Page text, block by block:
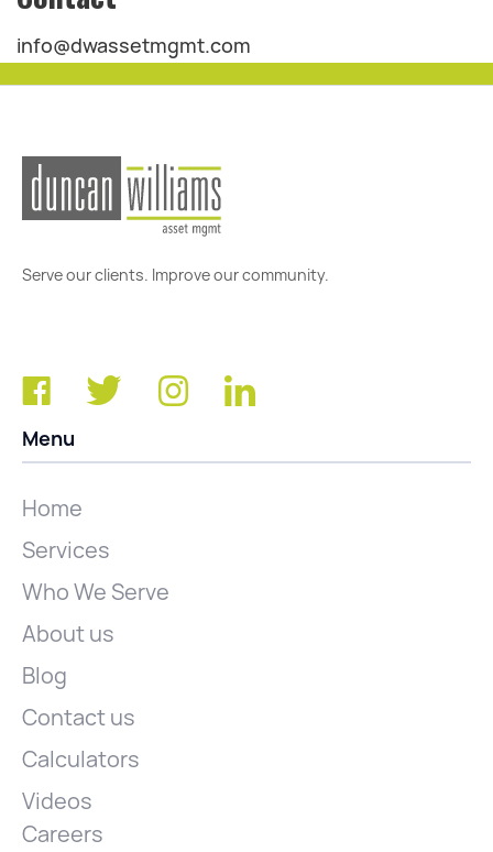
info@dwassetmgmt.com
Serve our clients. Improve our community.
Menu
Home
Services
Who We Serve
About us
Blog
Contact us
Calculators
Videos
Careers